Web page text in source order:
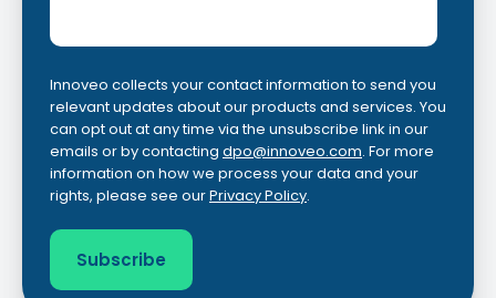
Innoveo collects your contact information to send you
relevant updates about our products and services. You
can opt out at any time via the unsubscribe link in our
emails or by contacting dpo@innoveo.com. For more
information on how we process your data and your
rights, please see ourPrivacy Policy.